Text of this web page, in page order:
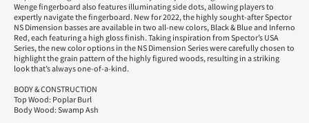
Wenge fingerboard also features illuminating side dots, allowing players to
expertly navigate the fingerboard. New for 2022, the highly sought-after Spector
NS Dimension basses are available in two all-new colors, Black & Blue and Inferno
Red, each featuring a high gloss finish. Taking inspiration from Spector’s USA
Series, the new color options in the NS Dimension Series were carefully chosen to
highlight the grain pattern of the highly figured woods, resulting in a striking
look that’s always one-of-a-kind.
BODY & CONSTRUCTION
Top Wood: Poplar Burl
Body Wood: Swamp Ash